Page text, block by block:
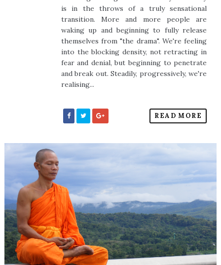
is in the throws of a truly sensational
transition. More and more people are
waking up and beginning to fully release
themselves from "the drama". We're feeling
into the blocking density, not retracting in
fear and denial, but beginning to penetrate
and break out. Steadily, progressively, we're
realising...
READ MORE